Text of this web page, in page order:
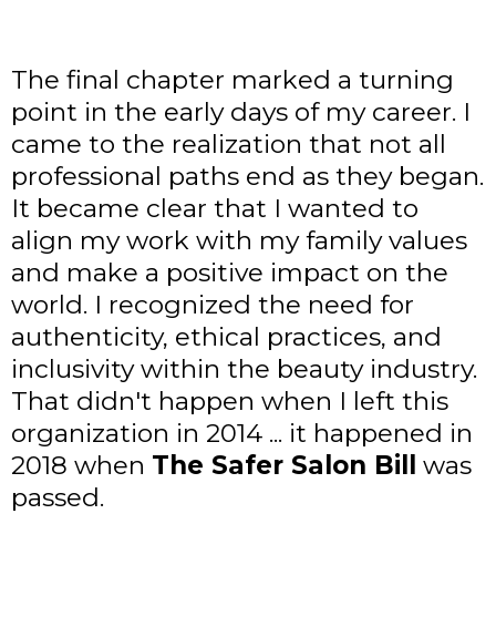
The final chapter marked a turning
point in the early days of my career. I
came to the realization that not all
professional paths end as they began.
It became clear that I wanted to
align my work with my family values
and make a positive impact on the
world. I recognized the need for
authenticity, ethical practices, and
inclusivity within the beauty industry.
That didn't happen when I left this
organization in 2014 ... it happened in
2018 when The Safer Salon Bill
was
passed.